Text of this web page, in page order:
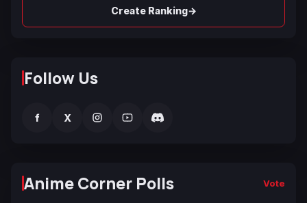
Create Ranking→
Follow Us
f X
Anime Corner Polls Vote